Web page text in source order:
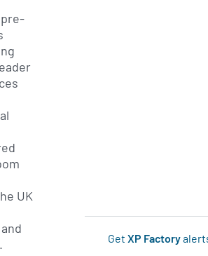
GetXP Factory
pre-
UK